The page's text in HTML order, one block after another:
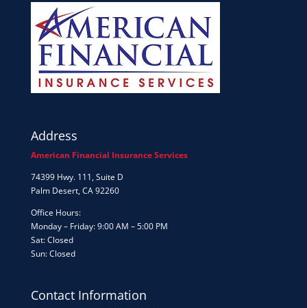
Address
American Financial Insurance Services
74399 Hwy. 111, Suite D
Palm Desert, CA 92260
Office Hours:
Monday – Friday: 9:00 AM – 5:00 PM
Sat: Closed
Sun: Closed
Contact Information